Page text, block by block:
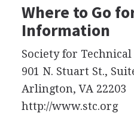
Where to Go
Information
Society for
901 N. Stuart St.,
Arlington, VA 22203
http://www.stc.org